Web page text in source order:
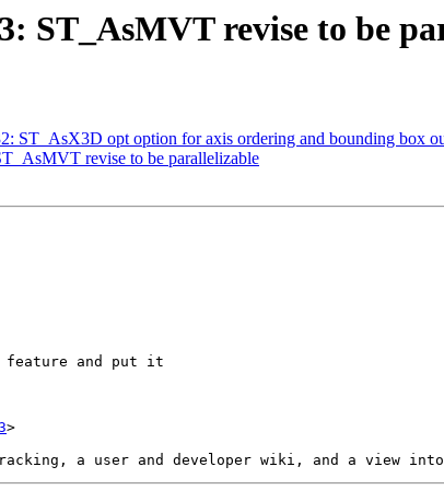
ST_AsMVT revise to be
ST_AsX3D opt option for axis ordering and bounding box
revise to be parallelizable
>